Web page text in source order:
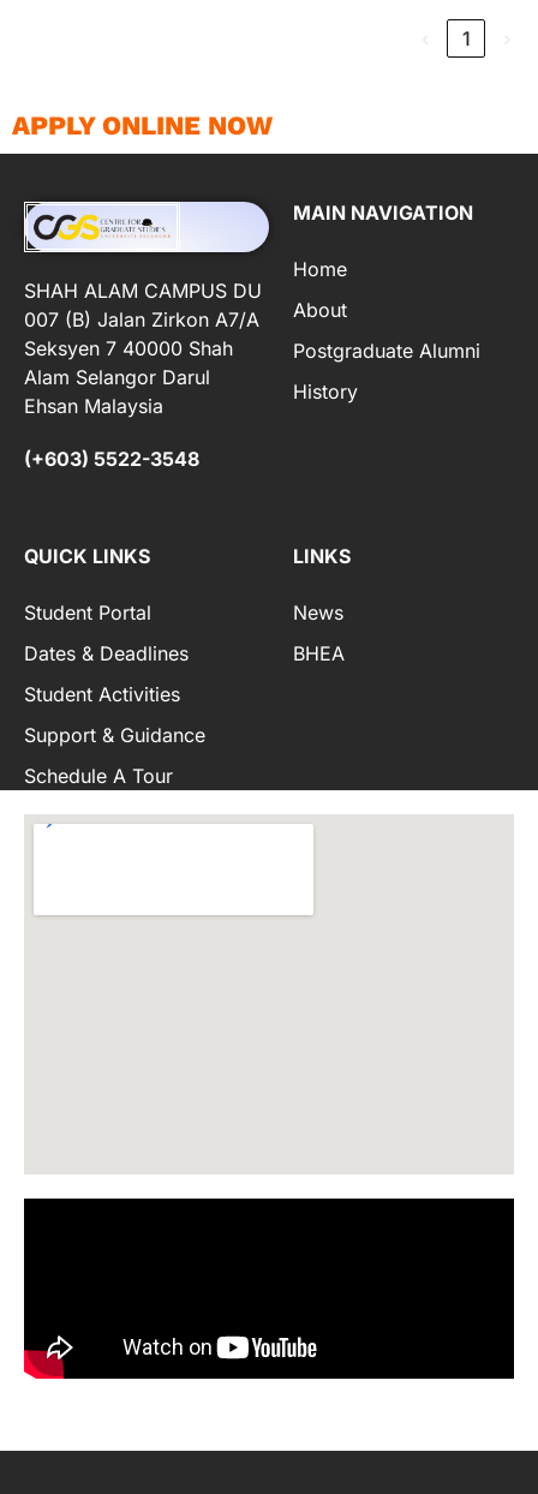
1
APPLY ONLINE NOW
SHAH ALAM CAMPUS DU
007 (B) Jalan Zirkon A7/A
Seksyen 7 40000 Shah
Alam Selangor Darul
Ehsan Malaysia
(+603) 5522-3548
MAIN NAVIGATION
Home
About
Postgraduate Alumni
History
QUICK LINKS
Student Portal
Dates & Deadlines
Student Activities
Support & Guidance
Schedule A Tour
LINKS
News
BHEA